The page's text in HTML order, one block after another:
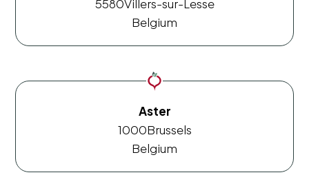
5580Villers-sur-Lesse
Belgium
Aster
1000Brussels
Belgium